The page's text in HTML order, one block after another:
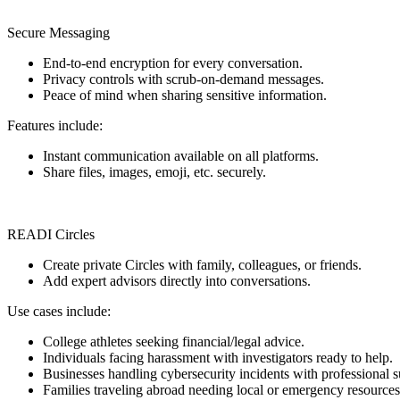
Secure Messaging
End-to-end encryption for every conversation.
Privacy controls with scrub-on-demand messages.
Peace of mind when sharing sensitive information.
Features include:
Instant communication available on all platforms.
Share files, images, emoji, etc. securely.
READI Circles
Create private Circles with family, colleagues, or friends.
Add expert advisors directly into conversations.
Use cases include:
College athletes seeking financial/legal advice.
Individuals facing harassment with investigators ready to help.
Businesses handling cybersecurity incidents with professional
Families traveling abroad needing local or emergency